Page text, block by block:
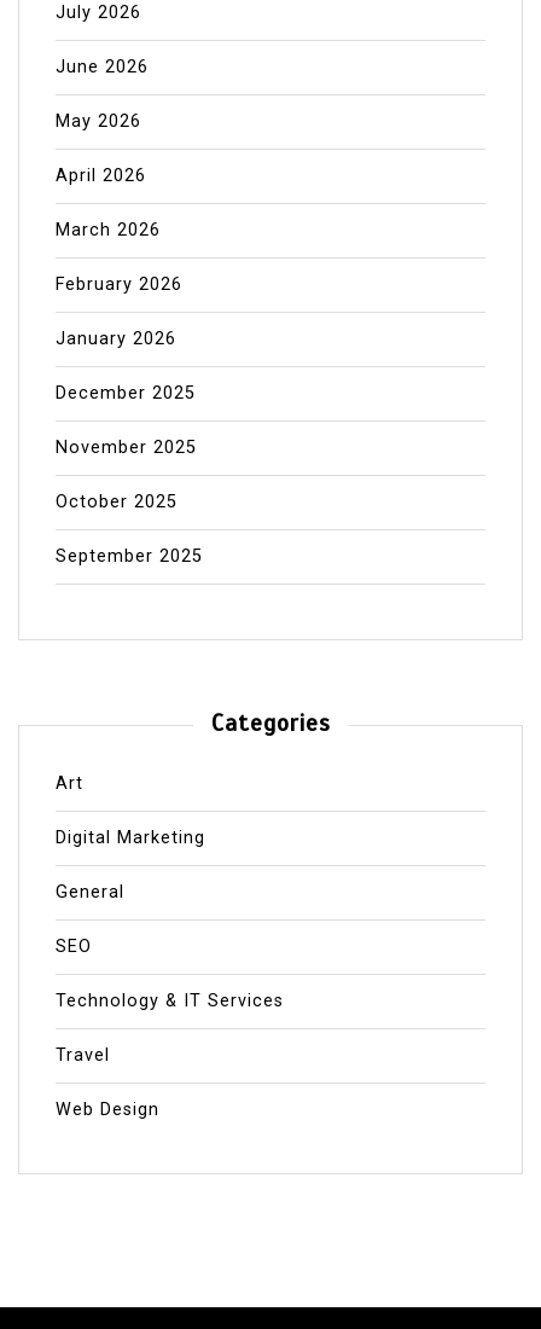
July 2026
June 2026
May 2026
April 2026
March 2026
February 2026
January 2026
December 2025
November 2025
October 2025
September 2025
Categories
Art
Digital Marketing
General
SEO
Technology & IT Services
Travel
Web Design